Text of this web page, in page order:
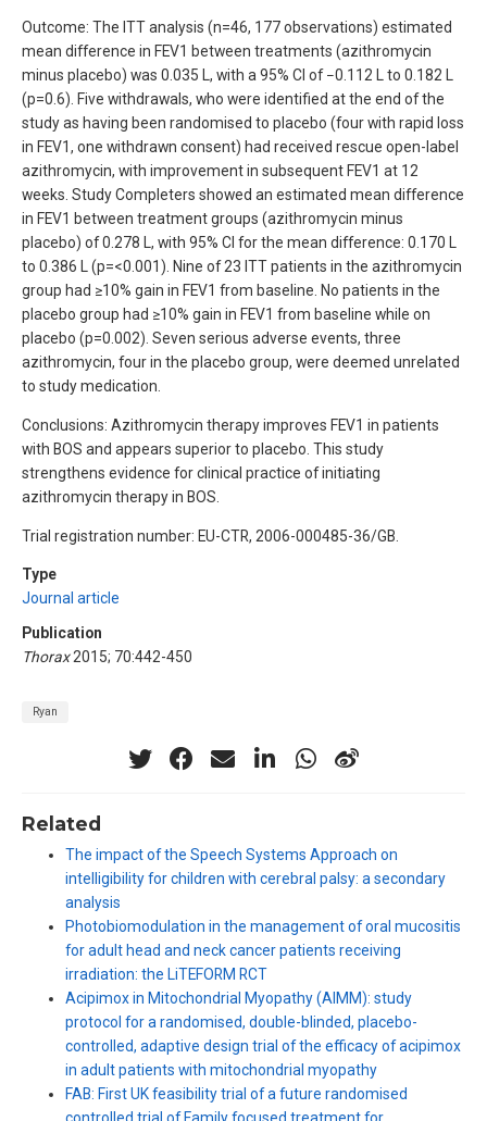
Outcome: The ITT analysis (n=46, 177 observations) estimated
mean difference in FEV1 between treatments (azithromycin
minus placebo) was 0.035 L, with a 95% CI of −0.112 L to 0.182 L
(p=0.6). Five withdrawals, who were identified at the end of the
study as having been randomised to placebo (four with rapid loss
in FEV1, one withdrawn consent) had received rescue open-label
azithromycin, with improvement in subsequent FEV1 at 12
weeks. Study Completers showed an estimated mean difference
in FEV1 between treatment groups (azithromycin minus
placebo) of 0.278 L, with 95% CI for the mean difference: 0.170 L
to 0.386 L (p=<0.001). Nine of 23 ITT patients in the azithromycin
group had ≥10% gain in FEV1 from baseline. No patients in the
placebo group had ≥10% gain in FEV1 from baseline while on
placebo (p=0.002). Seven serious adverse events, three
azithromycin, four in the placebo group, were deemed unrelated
to study medication.
Conclusions: Azithromycin therapy improves FEV1 in patients
with BOS and appears superior to placebo. This study
strengthens evidence for clinical practice of initiating
azithromycin therapy in BOS.
Trial registration number: EU-CTR, 2006-000485-36/GB.
Type
Journal article
Publication
Thorax2015; 70:442-450
Ryan
Related
The impact of the Speech Systems Approach on
intelligibility for children with cerebral palsy: a secondary
analysis
Photobiomodulation in the management of oral mucositis
for adult head and neck cancer patients receiving
irradiation: the LiTEFORM RCT
Acipimox in Mitochondrial Myopathy (AIMM): study
protocol for a randomised, double-blinded, placebo-
controlled, adaptive design trial of the efficacy of acipimox
in adult patients with mitochondrial myopathy
FAB: First UK feasibility trial of a future randomised